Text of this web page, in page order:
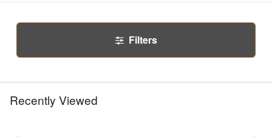
Filters
Recently Viewed